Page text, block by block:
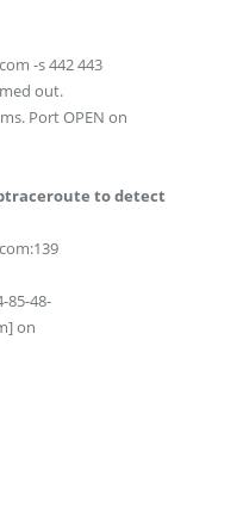
-s 442 443
out.
Port OPEN on
to detect
85-48-
on